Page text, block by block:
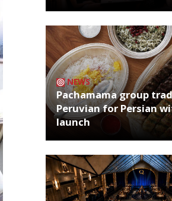
NEWS
Pachamama group
Peruvian for Persian
launch